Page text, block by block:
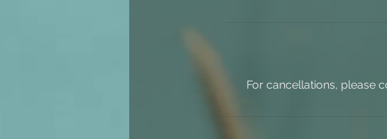
For cancellations, please